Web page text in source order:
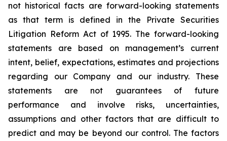
not historical facts are forward-looking statements
as that term is defined in the Private Securities
Litigation Reform Act of 1995. The forward-looking
statements are based on management’s current
intent, belief, expectations, estimates and projections
regarding our Company and our industry. These
statements are not guarantees of future
performance and involve risks, uncertainties,
assumptions and other factors that are difficult to
predict and may be beyond our control. The factors